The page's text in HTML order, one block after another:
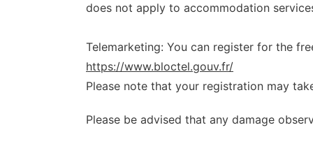
does not apply to accommodation
Telemarketing: You can register for the
https://www.bloctel.gouv.fr/
Please note that your registration may
Please be advised that any damage